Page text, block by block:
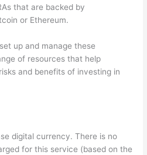
that are backed by
or Ethereum.
up and manage these
of resources that help
and benefits of investing in
digital currency. There is no
for this service (based on the